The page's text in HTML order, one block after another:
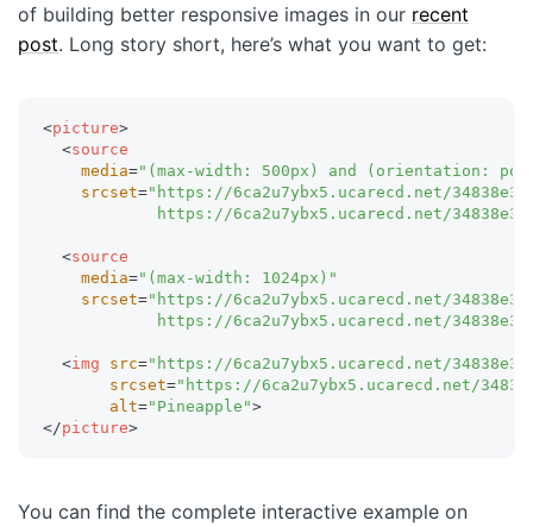
of building better responsive images in our recent
post. Long story short, here’s what you want to get:
<picture>
<source
media=" (max-width: 500px) and (orientation:
srcset=" https://6ca2u7ybx5.ucarecd.net/
https://6ca2u7ybx5.ucarecd.net/
<source
media=" (max-width: 1024px) "
srcset=" https://6ca2u7ybx5.ucarecd.net/
https://6ca2u7ybx5.ucarecd.net/
<img src=" https://6ca2u7ybx5.ucarecd.net/
srcset=" https://6ca2u7ybx5.ucarecd.net/
alt=" Pineapple ">
</picture>
You can find the complete interactive example on